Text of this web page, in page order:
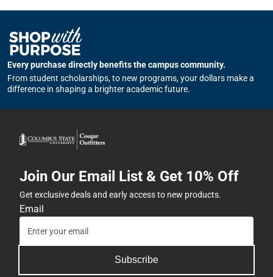
Every purchase directly benefits the campus community.
From student scholarships, to new programs, your dollars make a
difference in shaping a brighter academic future.
Join Our Email List & Get 10% Off
Get exclusive deals and early access to new products.
Email
Subscribe